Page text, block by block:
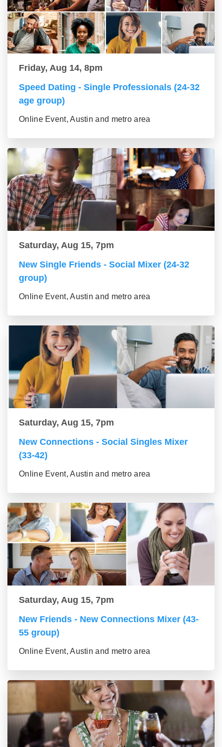
Friday, Aug 14, 8pm
Speed Dating - Single Professionals (24-32
age group)
Online Event, Austin and metro area
Saturday, Aug 15, 7pm
New Single Friends - Social Mixer (24-32
group)
Online Event, Austin and metro area
Saturday, Aug 15, 7pm
New Connections - Social Singles Mixer
(33-42)
Online Event, Austin and metro area
Saturday, Aug 15, 7pm
New Friends - New Connections Mixer (43-
55 group)
Online Event, Austin and metro area